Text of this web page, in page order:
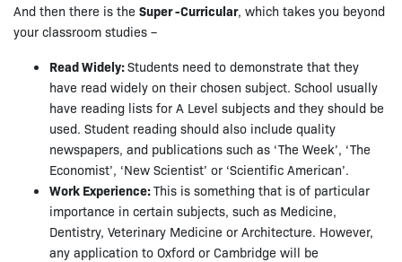
And then there is the Super -Curricular, which takes you beyond
your classroom studies –
Read Widely:Students need to demonstrate that they
have read widely on their chosen subject. School usually
have reading lists for A Level subjects and they should be
used. Student reading should also include quality
newspapers, and publications such as ‘The Week’, ‘The
Economist’, ‘New Scientist’ or ‘Scientific American’.
Work Experience:This is something that is of particular
importance in certain subjects, such as Medicine,
Dentistry, Veterinary Medicine or Architecture. However,
any application to Oxford or Cambridge will be